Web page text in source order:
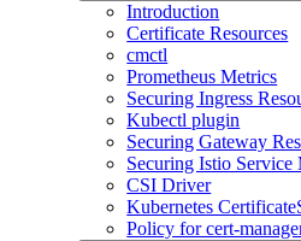
Introduction
Certificate Resources
cmctl
Prometheus Metrics
Securing Ingress
Kubectl plugin
Securing Gateway
Securing Istio Service
CSI Driver
Kubernetes
Policy for cert-